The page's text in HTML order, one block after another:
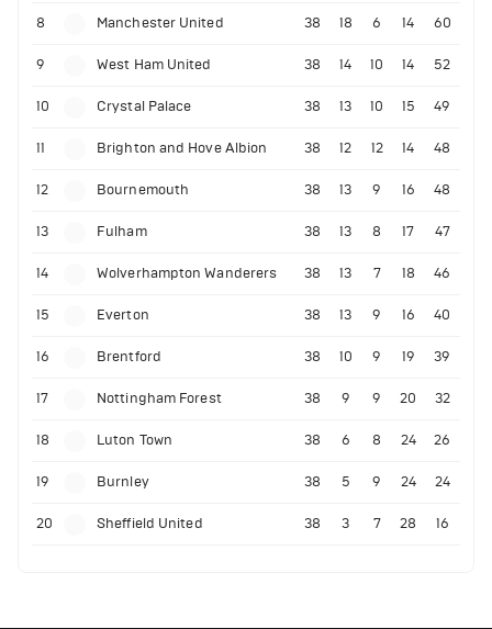
8 Manchester United 38 18 6 14 60
9 West Ham United 38 14 10 14 52
10 Crystal Palace 38 13 10 15 49
11 Brighton and Hove Albion 38 12 12 14 48
12 Bournemouth 38 13 9 16 48
13 Fulham 38 13 8 17 47
14 Wolverhampton Wanderers 38 13 7 18 46
15 Everton 38 13 9 16 40
16 Brentford 38 10 9 19 39
17 Nottingham Forest 38 9 9 20 32
18 Luton Town 38 6 8 24 26
19 Burnley 38 5 9 24 24
20 Sheffield United 38 3 7 28 16